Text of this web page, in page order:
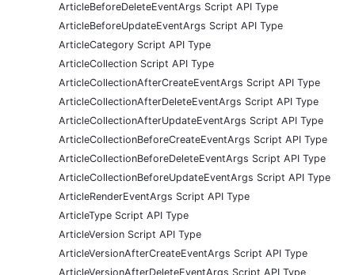
ArticleBeforeDeleteEventArgs Script API Type
ArticleBeforeUpdateEventArgs Script API Type
ArticleCategory Script API Type
ArticleCollection Script API Type
ArticleCollectionAfterCreateEventArgs Script API Type
ArticleCollectionAfterDeleteEventArgs Script API Type
ArticleCollectionAfterUpdateEventArgs Script API Type
ArticleCollectionBeforeCreateEventArgs Script API Type
ArticleCollectionBeforeDeleteEventArgs Script API Type
ArticleCollectionBeforeUpdateEventArgs Script API Type
ArticleRenderEventArgs Script API Type
ArticleType Script API Type
ArticleVersion Script API Type
ArticleVersionAfterCreateEventArgs Script API Type
ArticleVersionAfterDeleteEventArgs Script API Type